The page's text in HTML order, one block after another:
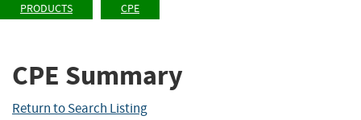
PRODUCTS CPE
CPE Summary
Return to Search Listing